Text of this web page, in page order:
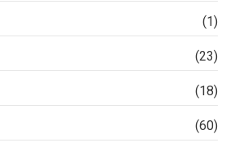
(1)
(23)
(18)
(60)